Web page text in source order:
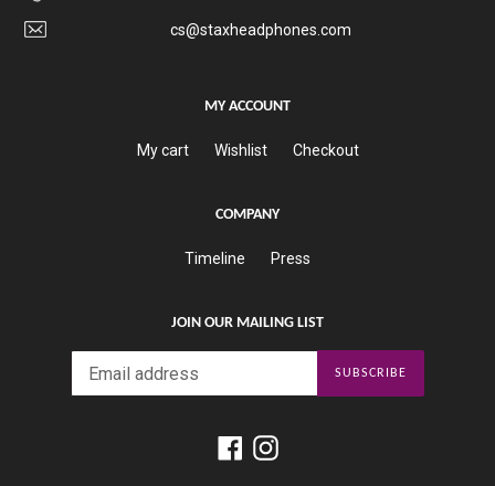
cs@staxheadphones.com
MY ACCOUNT
My cart Wishlist Checkout
COMPANY
Timeline Press
JOIN OUR MAILING LIST
SUBSCRIBE
FacebookInstagram